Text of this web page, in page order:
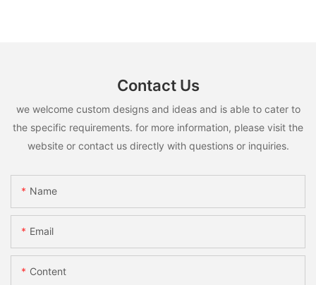
Contact Us
we welcome custom designs and ideas and is able to cater to
the specific requirements. for more information, please visit the
website or contact us directly with questions or inquiries.
Name
Email
Content